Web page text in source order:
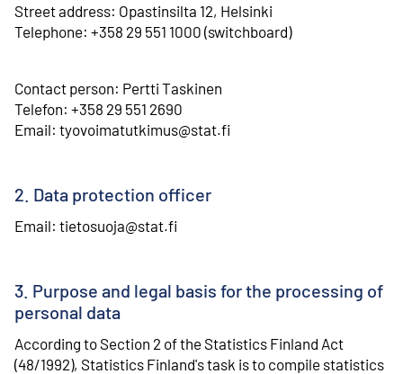
⁠Street address: Opastinsilta 12, Helsinki
⁠Telephone: +358 29 551 1000 (switchboard)
Contact person: Pertti Taskinen
⁠Telefon: +358 29 551 2690
⁠Email: tyovoimatutkimus@stat.fi
2. Data protection officer
Email: tietosuoja@stat.fi
3. Purpose and legal basis for the processing of
personal data
According to Section 2 of the Statistics Finland Act
(48/1992), Statistics Finland's task is to compile statistics